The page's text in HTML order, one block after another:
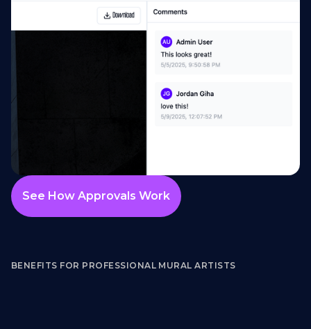
See How Approvals Work
BENEFITS FOR PROFESSIONAL MURAL ARTISTS